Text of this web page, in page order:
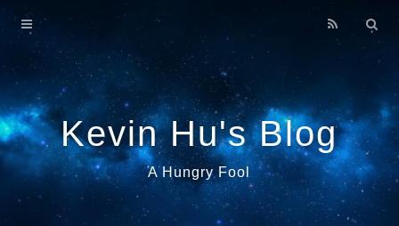
Kevin Hu's Blog
A Hungry Fool
Home
Archives